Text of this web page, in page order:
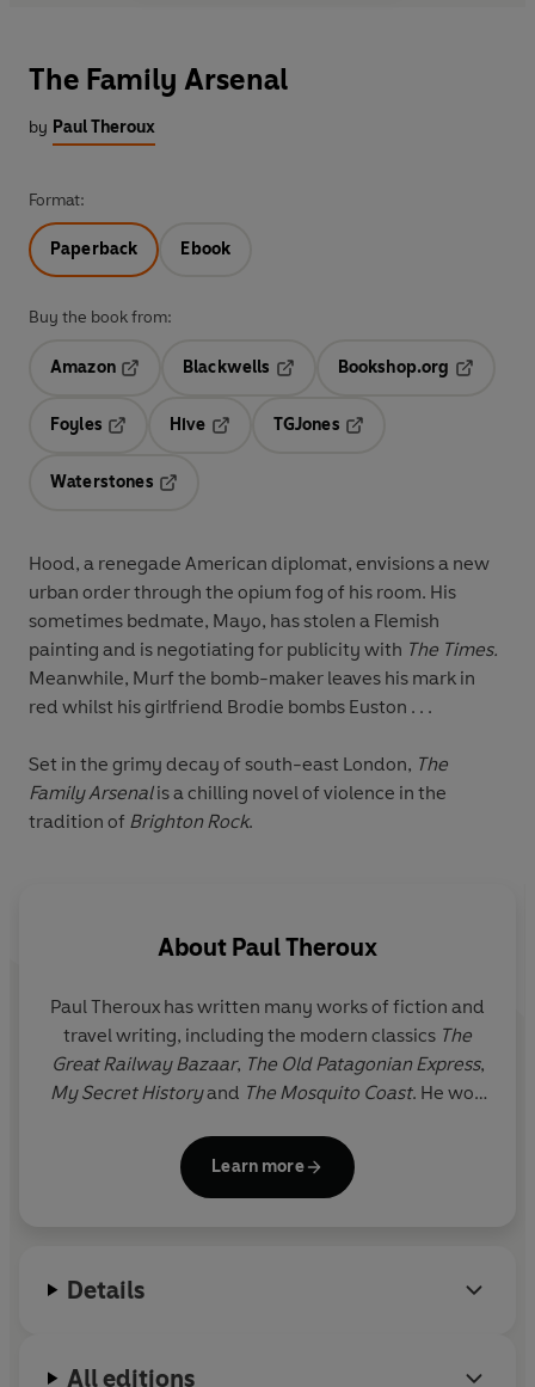
The Family Arsenal
by Paul Theroux
Format:
Paperback Ebook
Buy the book from:
Amazon
Blackwells
Opens in a new tab
Bookshop.org
Foyles
Hive
TGJones
Waterstones
Hood, a renegade American diplomat, envisions a new
urban order through the opium fog of his room. His
sometimes bedmate, Mayo, has stolen a Flemish
painting and is negotiating for publicity with The Times.
Meanwhile, Murf the bomb-maker leaves his mark in
red whilst his girlfriend Brodie bombs Euston . . .
Set in the grimy decay of south-east London, The
Family Arsenalis a chilling novel of violence in the
tradition of Brighton Rock.
About Paul Theroux
Paul Theroux has written many works of fiction and
travel writing, including the modern classics The
Great Railway Bazaar, The Old Patagonian Express,
My Secret Historyand The Mosquito Coast. He won
Contribution to Travel Writing 2020. Paul Theroux
divides his time between Cape Cod and the
Learn more
Details
All editions